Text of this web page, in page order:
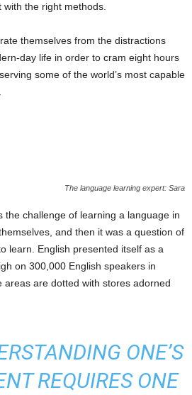
the right methods.
themselves from the distractions
day life in order to cram eight hours
some of the world’s most capable
The language learning expert: Sara
the challenge of learning a language in
and then it was a question of
learn. English presented itself as a
on 300,000 English speakers in
areas are dotted with stores adorned
ONE’S
REQUIRES ONE